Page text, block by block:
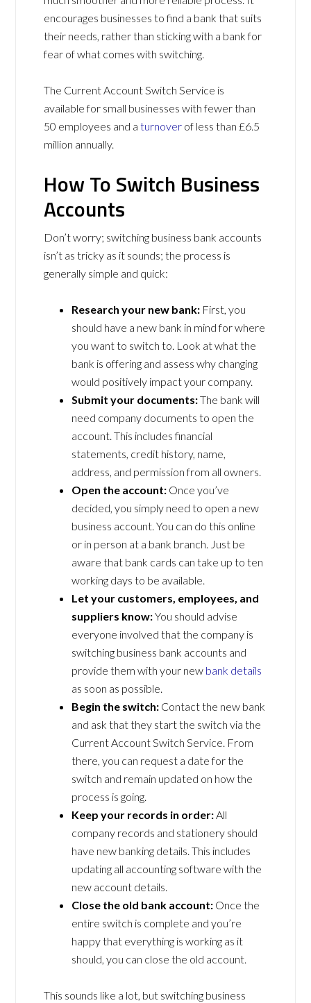
encourages businesses to find a bank that suits
their needs, rather than sticking with a bank for
fear of what comes with switching.
The Current Account Switch Service is
available for small businesses with fewer than
50 employees and aturnover of less than £6.5
million annually.
How To Switch Business
Accounts
Don’t worry; switching business bank accounts
isn’t as tricky as it sounds; the process is
generally simple and quick:
Research your new bank: First, you
should have a new bank in mind for where
you want to switch to. Look at what the
bank is offering and assess why changing
would positively impact your company.
Submit your documents:The bank will
need company documents to open the
account. This includes financial
statements, credit history, name,
address, and permission from all owners.
Open the account: Once you’ve
decided, you simply need to open a new
business account. You can do this online
or in person at a bank branch. Just be
aware that bank cards can take up to ten
working days to be available.
Let your customers, employees, and
suppliers know:You should advise
everyone involved that the company is
switching business bank accounts and
provide them with your new bank details
as soon as possible.
Begin the switch: Contact the new bank
and ask that they start the switch via the
Current Account Switch Service. From
there, you can request a date for the
switch and remain updated on how the
process is going.
Keep your records in order:All
company records and stationery should
have new banking details. This includes
updating all accounting software with the
new account details.
Close the old bank account: Once the
entire switch is complete and you’re
happy that everything is working as it
should, you can close the old account.
This sounds like a lot, but switching business